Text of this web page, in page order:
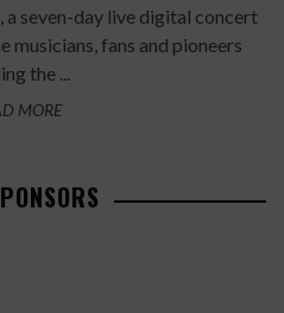
a seven-day live digital concert
musicians, fans and pioneers
the ...
MORE